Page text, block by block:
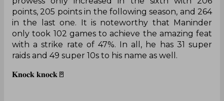
points, 205 points in the following season, and 264
in the last one. It is noteworthy that Maninder
only took 102 games to achieve the amazing feat
with a strike rate of 47%. In all, he has 31 super
raids and 49 super 10s to his name as well.
𝐊𝐧𝐨𝐜𝐤 𝐤𝐧𝐨𝐜𝐤🚪